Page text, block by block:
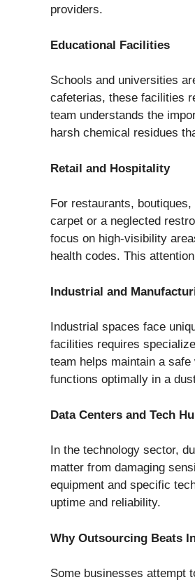
providers.
Educational Facilities
Schools and universities
cafeterias, these facilities
team understands the
harsh chemical residues
Retail and Hospitality
For restaurants,
carpet or a neglected
focus on high-visibility
health codes. This
Industrial and
Industrial spaces face
facilities requires
team helps maintain a
functions optimally in a
Data Centers and Tech
In the technology sector,
matter from damaging
equipment and specific
uptime and reliability.
Why Outsourcing Beats
Some businesses attempt